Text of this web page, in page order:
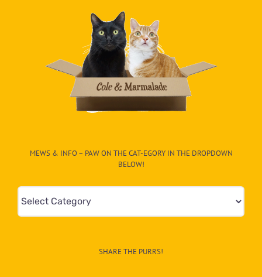
MEWS & INFO – PAW ON THE CAT-EGORY IN THE DROPDOWN
BELOW!
Mews
&
SHARE THE PURRS!